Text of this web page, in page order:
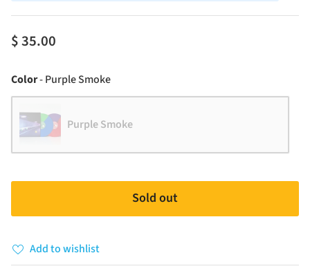
$ 35.00
Color-Purple SmokeColor
Purple Smoke
Sold out
Add to wishlist